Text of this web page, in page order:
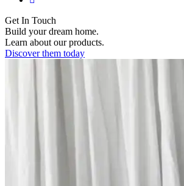
Get In Touch
Build your dream home.
Learn about our products.
Discover them today